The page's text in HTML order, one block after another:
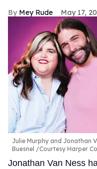
Mey Rude May 17,
Julie Murphy and Jonathan
Buesnel /Courtesy Harper
Jonathan Van Ness